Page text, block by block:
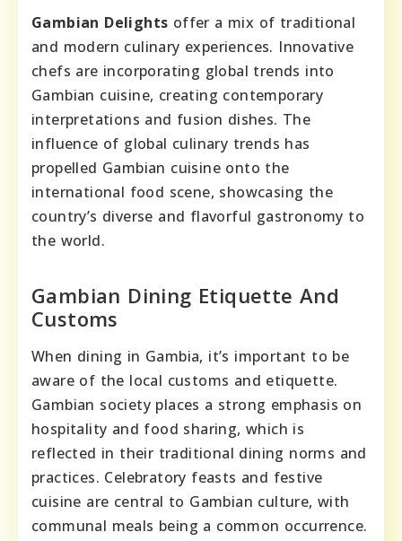
Gambian Delights offer a mix of traditional
and modern culinary experiences. Innovative
chefs are incorporating global trends into
Gambian cuisine, creating contemporary
interpretations and fusion dishes. The
influence of global culinary trends has
propelled Gambian cuisine onto the
international food scene, showcasing the
country’s diverse and flavorful gastronomy to
the world.
Gambian Dining Etiquette And
Customs
When dining in Gambia, it’s important to be
aware of the local customs and etiquette.
Gambian society places a strong emphasis on
hospitality and food sharing, which is
reflected in their traditional dining norms and
practices. Celebratory feasts and festive
cuisine are central to Gambian culture, with
communal meals being a common occurrence.